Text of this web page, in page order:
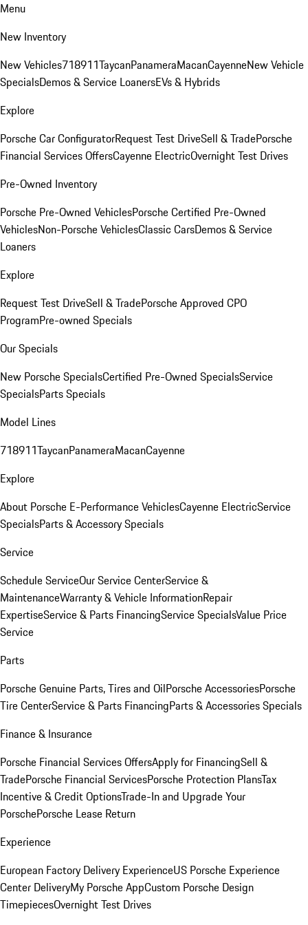
Menu
New Inventory
New Vehicles718911TaycanPanameraMacanCayenneNew Vehicle
SpecialsDemos & Service LoanersEVs & Hybrids
Explore
Porsche Car ConfiguratorRequest Test DriveSell & TradePorsche
Financial Services OffersCayenne ElectricOvernight Test Drives
Pre-Owned Inventory
Porsche Pre-Owned VehiclesPorsche Certified Pre-Owned
VehiclesNon-Porsche VehiclesClassic CarsDemos & Service
Loaners
Explore
Request Test DriveSell & TradePorsche Approved CPO
ProgramPre-owned Specials
Our Specials
New Porsche SpecialsCertified Pre-Owned SpecialsService
SpecialsParts Specials
Model Lines
718911TaycanPanameraMacanCayenne
Explore
About Porsche E-Performance VehiclesCayenne ElectricService
SpecialsParts & Accessory Specials
Service
Schedule ServiceOur Service CenterService &
MaintenanceWarranty & Vehicle InformationRepair
ExpertiseService & Parts FinancingService SpecialsValue Price
Service
Parts
Porsche Genuine Parts, Tires and OilPorsche AccessoriesPorsche
Tire CenterService & Parts FinancingParts & Accessories Specials
Finance & Insurance
Porsche Financial Services OffersApply for FinancingSell &
TradePorsche Financial ServicesPorsche Protection PlansTax
Incentive & Credit OptionsTrade-In and Upgrade Your
PorschePorsche Lease Return
Experience
European Factory Delivery ExperienceUS Porsche Experience
Center DeliveryMy Porsche AppCustom Porsche Design
TimepiecesOvernight Test Drives